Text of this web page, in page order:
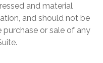
and material
and should not be
or sale of any